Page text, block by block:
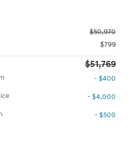
$50,970
$799
$51,769
- $400
- $4,000
- $500